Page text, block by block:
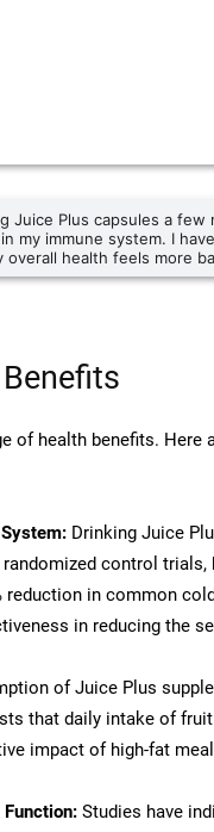
Juice Plus capsules a few
my immune system. I
health feels more
of health benefits. Here
Drinking Juice
control
reduction in common
in reducing the
of Juice Plus
that daily intake of
impact of high-fat
Studies have